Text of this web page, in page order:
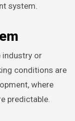
system.
industry or
conditions are
where
predictable.